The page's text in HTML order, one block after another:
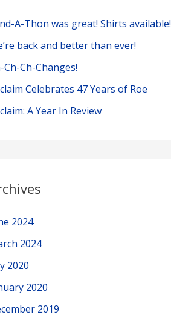
A-Thon was great! Shirts available!
back and better than ever!
Ch-Ch-Changes!
Celebrates 47 Years of Roe
A Year In Review
2024
2024
2020
2020
2019